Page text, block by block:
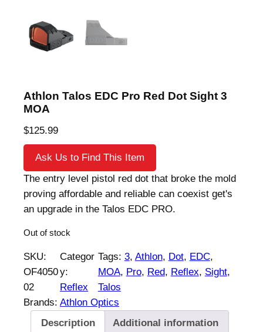
Athlon Talos EDC Pro Red Dot Sight 3
MOA
$125.99
Ask Us to Find This Item
The entry level pistol red dot that broke the mold
proving affordable and reliable can coexist get's
an upgrade in the Talos EDC PRO.
Out of stock
SKU:
OF4050
02
Categor
y:
Reflex
Tags: 3, Athlon, Dot, EDC
MOA, Pro, Red, Reflex, Sight
Talos
Brands: Athlon Optics
Description
Additional information